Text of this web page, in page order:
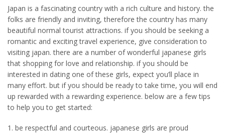
Japan is a fascinating country with a rich culture and history. the
folks are friendly and inviting, therefore the country has many
beautiful normal tourist attractions. if you should be seeking a
romantic and exciting travel experience, give consideration to
visiting japan. there are a number of wonderful japanese girls
that shopping for love and relationship. if you should be
interested in dating one of these girls, expect you’ll place in
many effort. but if you should be ready to take time, you will end
up rewarded with a rewarding experience. below are a few tips
to help you to get started:
1. be respectful and courteous. japanese girls are proud